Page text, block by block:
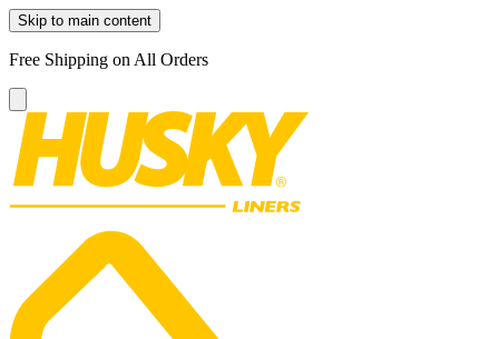
Skip to main content
Free Shipping on All Orders